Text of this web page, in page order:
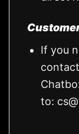
If you
to: